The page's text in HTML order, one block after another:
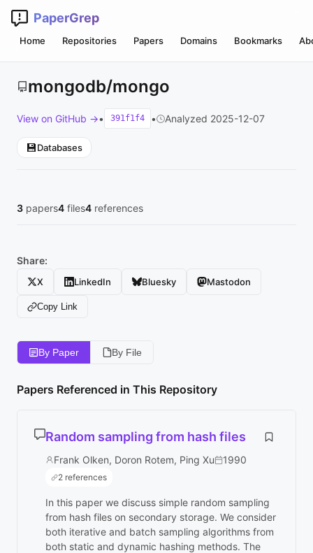
PaperGrep
Home Repositories Papers Domains Bookmarks
mongodb/mongo
View on GitHub →• 391f1f4 • Analyzed 2025-12-07
💾Databases
3 papers4 files4 references
Share:
X LinkedIn Bluesky Mastodon
Copy Link
By Paper By File
Papers Referenced in This Repository
Random sampling from hash files
Frank Olken, Doron Rotem, Ping Xu 1990
2 references
In this paper we discuss simple random sampling
from hash files on secondary storage. We consider
both iterative and batch sampling algorithms from
both static and dynamic hashing methods. The